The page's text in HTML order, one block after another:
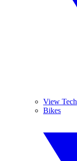
View Tech
Bikes